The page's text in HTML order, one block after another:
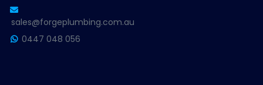
sales@forgeplumbing.com.au
0447 048 056